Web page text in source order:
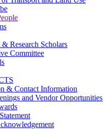
Research Scholars
Committee
& Contact Information
and Vendor Opportunities